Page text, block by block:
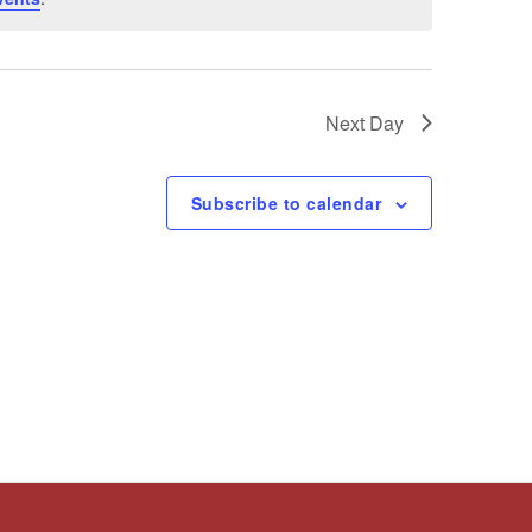
Next Day
Subscribe to calendar